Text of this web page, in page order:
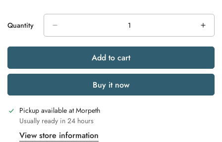
Quantity
Add to cart
Buy it now
Pickup available atMorpeth
Usually ready in 24 hours
View store information